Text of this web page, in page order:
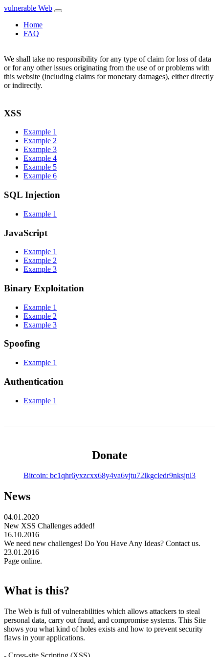
vulnerable Web
Home
FAQ
We shall take no responsibility for any type of claim for loss of data
or for any other issues originating from the use of or problems with
this website (including claims for monetary damages), either directly
or indirectly.
XSS
Example 1
Example 2
Example 3
Example 4
Example 5
Example 6
SQL Injection
Example 1
JavaScript
Example 1
Example 2
Example 3
Binary Exploitation
Example 1
Example 2
Example 3
Spoofing
Example 1
Authentication
Example 1
Donate
Bitcoin: bc1qhr6yxzcxx68y4va6vjtu72lkgcledr9nksjnl3
News
04.01.2020
New XSS Challenges added!
16.10.2016
We need new challenges! Do You Have Any Ideas? Contact us.
23.01.2016
Page online.
What is this?
The Web is full of vulnerabilities which allows attackers to steal
personal data, carry out fraud, and compromise systems. This Site
shows you what kind of holes exists and how to prevent security
flaws in your applications.
- Cross-site Scripting (XSS)